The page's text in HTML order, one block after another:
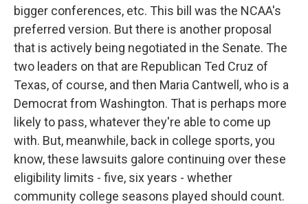
bigger conferences, etc. This bill was the NCAA's
preferred version. But there is another proposal
that is actively being negotiated in the Senate. The
two leaders on that are Republican Ted Cruz of
Texas, of course, and then Maria Cantwell, who is a
Democrat from Washington. That is perhaps more
likely to pass, whatever they're able to come up
with. But, meanwhile, back in college sports, you
know, these lawsuits galore continuing over these
eligibility limits - five, six years - whether
community college seasons played should count.